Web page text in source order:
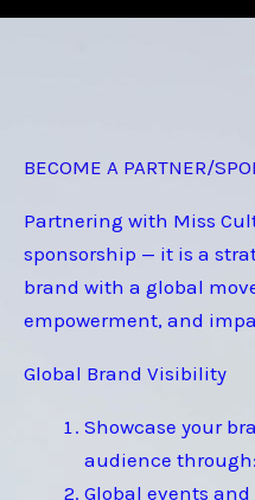
BECOME A PARTNER/
Partnering with Miss
sponsorship — it is a
brand with a global
empowerment, and
Global Brand Visibility
Showcase your
audience through:
Global events